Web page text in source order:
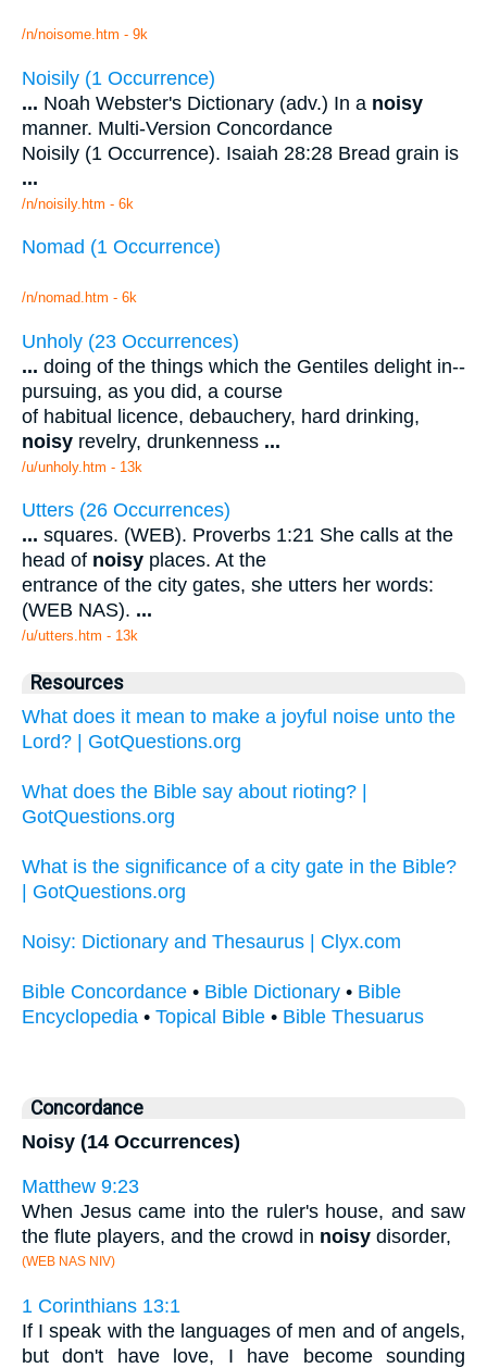
/n/noisome.htm - 9k
Noisily (1 Occurrence)
... Noah Webster's Dictionary (adv.) In a noisy
manner. Multi-Version Concordance
Noisily (1 Occurrence). Isaiah 28:28 Bread grain is
...
/n/noisily.htm - 6k
Nomad (1 Occurrence)
/n/nomad.htm - 6k
Unholy (23 Occurrences)
... doing of the things which the Gentiles delight in--
pursuing, as you did, a course
of habitual licence, debauchery, hard drinking,
noisy revelry, drunkenness ...
/u/unholy.htm - 13k
Utters (26 Occurrences)
... squares. (WEB). Proverbs 1:21 She calls at the
head of noisy places. At the
entrance of the city gates, she utters her words:
(WEB NAS). ...
/u/utters.htm - 13k
Resources
What does it mean to make a joyful noise unto the
Lord? | GotQuestions.org
What does the Bible say about rioting? |
GotQuestions.org
What is the significance of a city gate in the Bible?
| GotQuestions.org
Noisy: Dictionary and Thesaurus | Clyx.com
Bible Concordance • Bible Dictionary • Bible
Encyclopedia • Topical Bible • Bible Thesuarus
Concordance
Noisy (14 Occurrences)
Matthew 9:23
When Jesus came into the ruler's house, and saw
the flute players, and the crowd in noisy disorder,
(WEB NAS NIV)
1 Corinthians 13:1
If I speak with the languages of men and of angels,
but don't have love, I have become sounding